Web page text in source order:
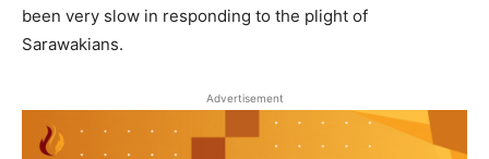
been very slow in responding to the plight of
Sarawakians.
Advertisement